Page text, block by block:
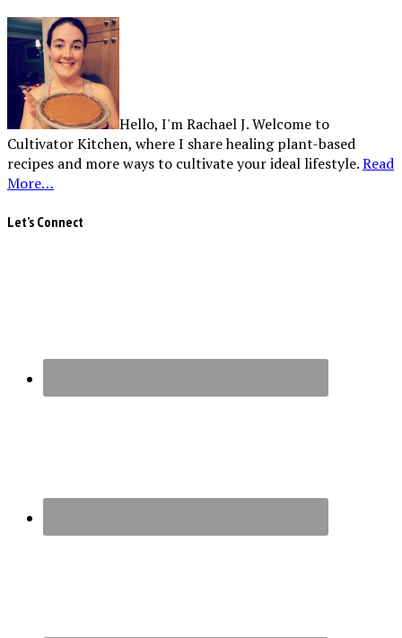
Hello, I'm Rachael J. Welcome to
Cultivator Kitchen, where I share healing plant-based
recipes and more ways to cultivate your ideal lifestyle.Read
More…
Let’s Connect